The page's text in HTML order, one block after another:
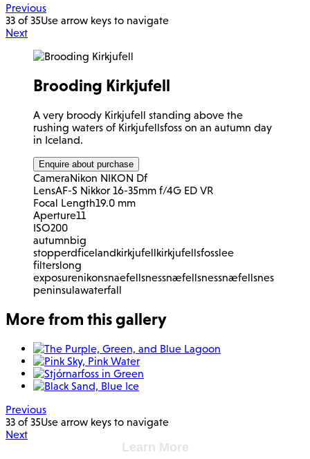
Previous
33 of 35Use arrow keys to navigate
Next
Brooding Kirkjufell
A very broody Kirkjufell standing above the
rushing waters of Kirkjufellsfoss on an autumn day
in Iceland.
Enquire about purchase
CameraNikon NIKON Df
LensAF-S Nikkor 16-35mm f/4G ED VR
Focal Length19.0 mm
Aperture11
ISO200
autumnbig
stopperdficelandkirkjufellkirkjufellsfosslee
filterslong
exposurenikonsnaefellsnessnæfellsnessnæfellsnes
peninsulawaterfall
More from this gallery
Previous
33 of 35Use arrow keys to navigate
Next
Learn More